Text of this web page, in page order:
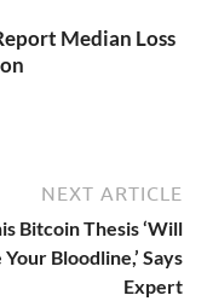
Median Loss
NEXT ARTICLE
Bitcoin Thesis ‘Will
Bloodline,’ Says
Expert